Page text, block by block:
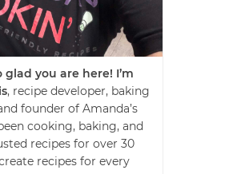
glad you are here! I’m
, recipe developer, baking
founder of Amanda’s
cooking, baking, and
recipes for over 30
recipes for every